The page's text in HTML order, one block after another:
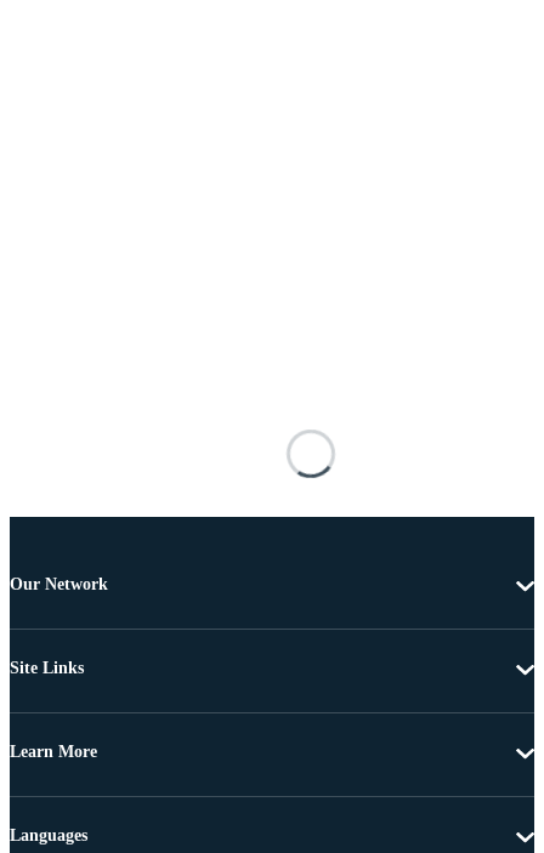
Our Network
Site Links
Learn More
Languages